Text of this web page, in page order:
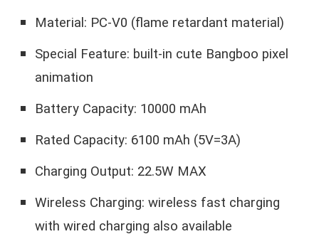
Material: PC-V0 (flame retardant material)
Special Feature: built-in cute Bangboo pixel
animation
Battery Capacity: 10000 mAh
Rated Capacity: 6100 mAh (5V=3A)
Charging Output: 22.5W MAX
Wireless Charging: wireless fast charging
with wired charging also available